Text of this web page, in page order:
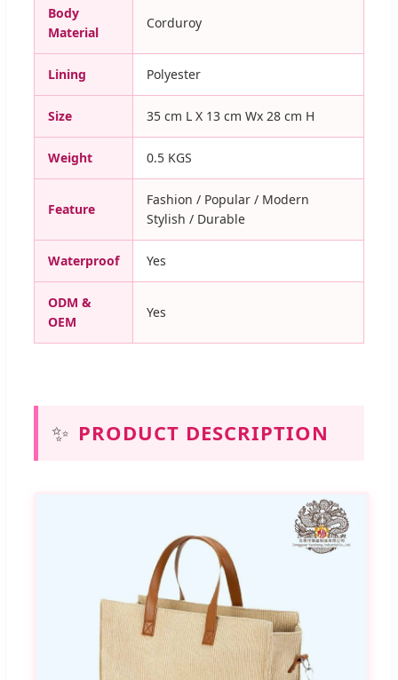
Body
Material
Corduroy
Lining Polyester
Size 35 cm L X 13 cm Wx 28 cm H
Weight 0.5 KGS
Feature
Fashion / Popular / Modern
Stylish / Durable
Waterproof Yes
ODM &
OEM
Yes
✨ PRODUCT DESCRIPTION